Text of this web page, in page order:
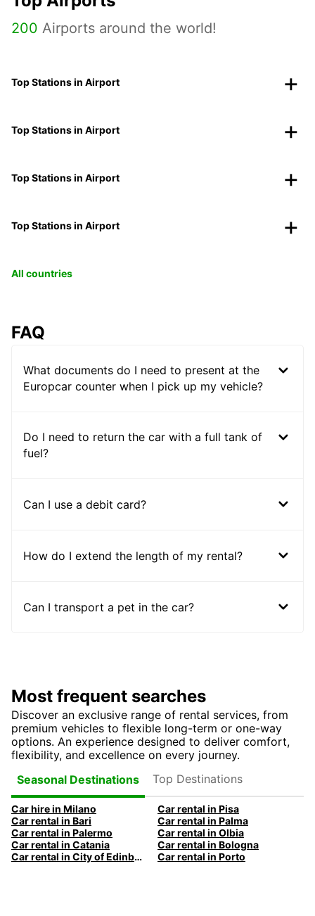
200 Airports around the world!
Top Stations in Airport
Top Stations in Airport
Top Stations in Airport
Top Stations in Airport
All countries
FAQ
What documents do I need to present at the
Europcar counter when I pick up my vehicle?
Do I need to return the car with a full tank of
fuel?
Can I use a debit card?
How do I extend the length of my rental?
Can I transport a pet in the car?
Most frequent searches
Discover an exclusive range of rental services, from
premium vehicles to flexible long-term or one-way
options. An experience designed to deliver comfort,
flexibility, and excellence on every journey.
Seasonal Destinations
Top Destinations
Car hire in Milano
Car rental in Pisa
Car rental in Bari
Car rental in Palma
Car rental in Palermo
Car rental in Olbia
Car rental in Catania
Car rental in Bologna
Car rental in City of Edinburgh
Car rental in Porto